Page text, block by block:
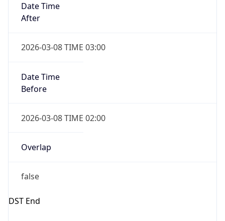
Date Time
After
2026-03-08 TIME 03:00
Date Time
Before
2026-03-08 TIME 02:00
Overlap
false
DST End